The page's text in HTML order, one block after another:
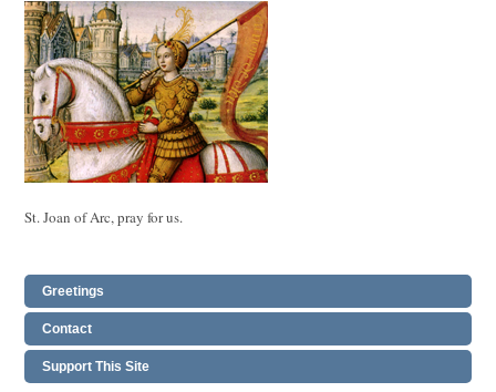
St. Joan of Arc, pray for us.
Greetings
Contact
Support This Site